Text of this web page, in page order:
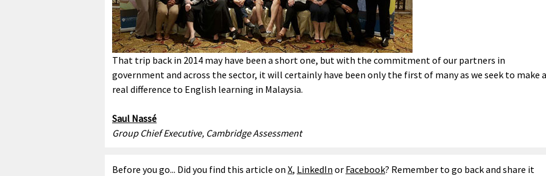
That trip back in 2014 may have been a short one, but with the commitment of our partners in
government and across the sector, it will certainly have been only the first of many as we seek to make a
real difference to English learning in Malaysia.
Saul Nassé
Group Chief Executive, Cambridge Assessment
Before you go... Did you find this article on X, LinkedIn or Facebook? Remember to go back and share it